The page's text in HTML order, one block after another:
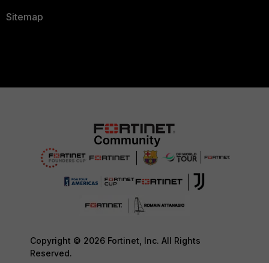
Sitemap
Copyright © 2026 Fortinet, Inc. All Rights
Reserved.